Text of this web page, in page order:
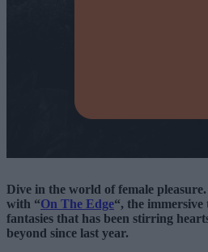
Dive in the world of female
with “On The Edge“, the
fantasies that has been stirring
beyond since last year.